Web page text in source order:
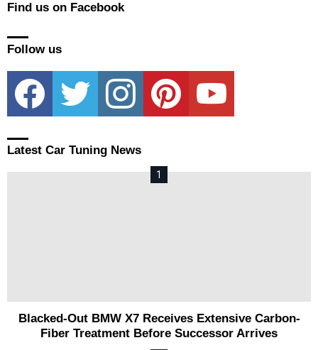
Find us on Facebook
Follow us
facebook twitter instagram pinterest youtube
Latest Car Tuning News
Blacked-Out BMW X7 Receives Extensive Carbon-
Fiber Treatment Before Successor Arrives